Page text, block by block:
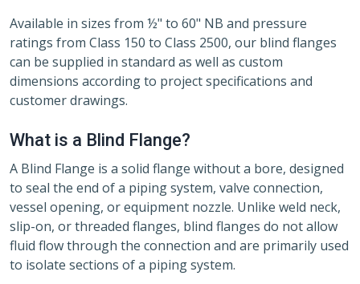
Available in sizes from ½" to 60" NB and pressure
ratings from Class 150 to Class 2500, our blind flanges
can be supplied in standard as well as custom
dimensions according to project specifications and
customer drawings.
What is a Blind Flange?
A Blind Flange is a solid flange without a bore, designed
to seal the end of a piping system, valve connection,
vessel opening, or equipment nozzle. Unlike weld neck,
slip-on, or threaded flanges, blind flanges do not allow
fluid flow through the connection and are primarily used
to isolate sections of a piping system.